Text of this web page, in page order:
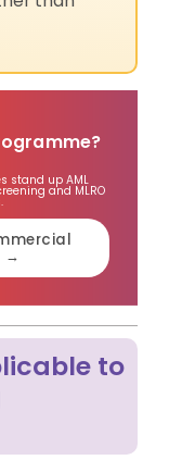
stand up AML
and MLRO
→
to